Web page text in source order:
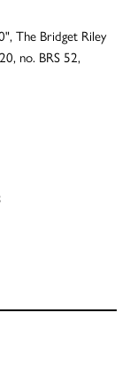
The Bridget Riley
no. BRS 52,